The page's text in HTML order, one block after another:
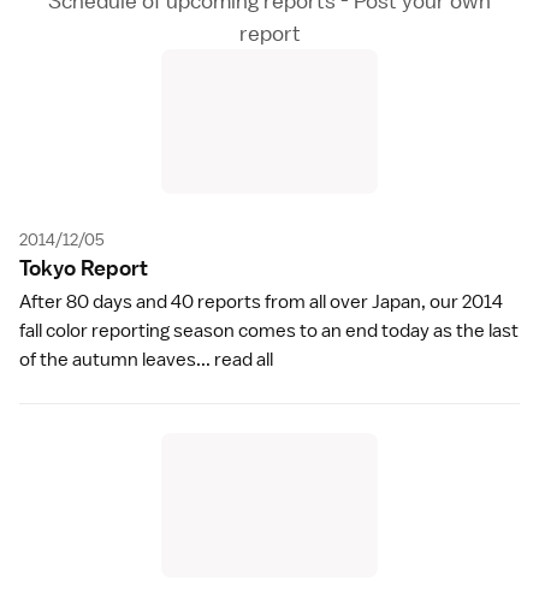
report
2014/12/05
Tokyo Report
After 80 days and 40 reports from all over Japan, our 2014
fall color reporting season comes to an end today as the last
of the autumn leaves... read all